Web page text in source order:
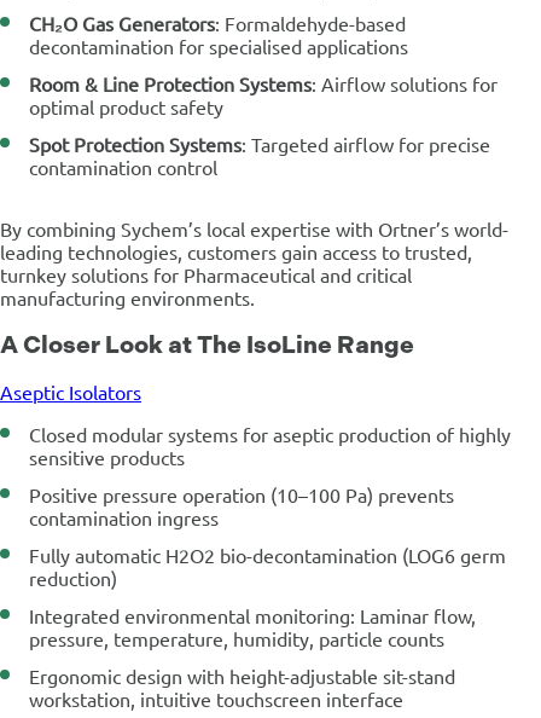
CH₂O Gas Generators: Formaldehyde-based
decontamination for specialised applications
Room & Line Protection Systems: Airflow solutions for
optimal product safety
Spot Protection Systems: Targeted airflow for precise
contamination control
By combining Sychem’s local expertise with Ortner’s world-
leading technologies, customers gain access to trusted,
turnkey solutions for Pharmaceutical and critical
manufacturing environments.
A Closer Look at The IsoLine Range
Aseptic Isolators
Closed modular systems for aseptic production of highly
sensitive products
Positive pressure operation (10–100 Pa) prevents
contamination ingress
Fully automatic H2O2 bio-decontamination (LOG6 germ
reduction)
Integrated environmental monitoring: Laminar flow,
pressure, temperature, humidity, particle counts
Ergonomic design with height-adjustable sit-stand
workstation, intuitive touchscreen interface